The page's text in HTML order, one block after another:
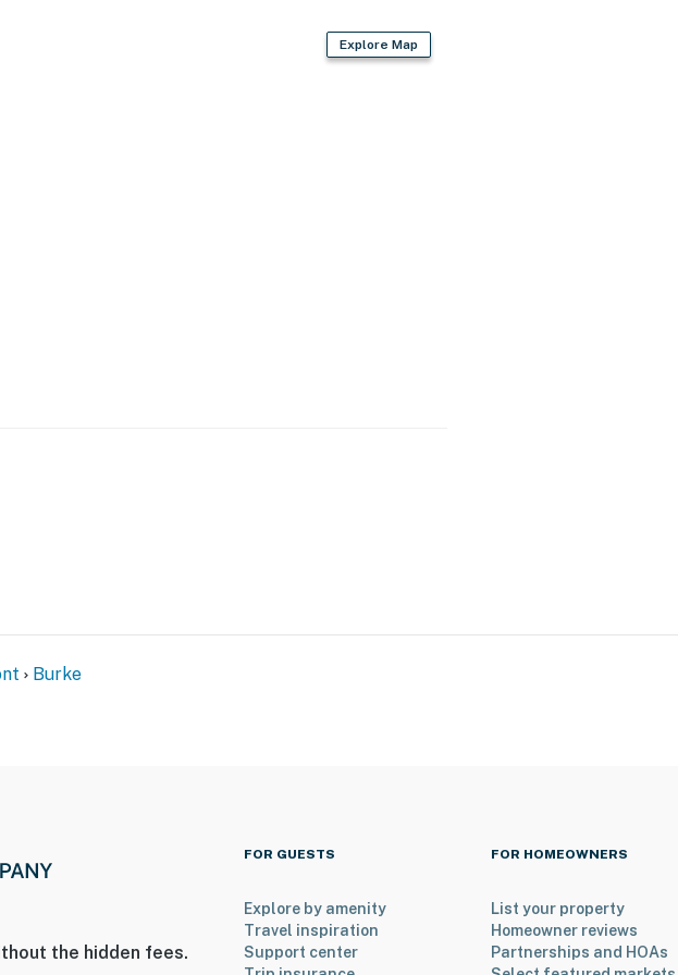
Trail access)
you’ll never want to leave. You can relax knowing
and that we’ll answer the phone 24/7. Even better,
Explore Map
Burke
the hidden fees.
FOR GUESTS
Explore by amenity
Travel inspiration
Support center
FOR HOMEOWNERS
List your property
Homeowner reviews
Partnerships and HOAs